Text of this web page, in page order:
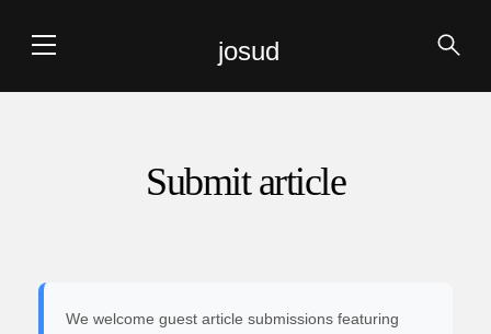
josud
Submit article
We welcome guest article submissions featuring